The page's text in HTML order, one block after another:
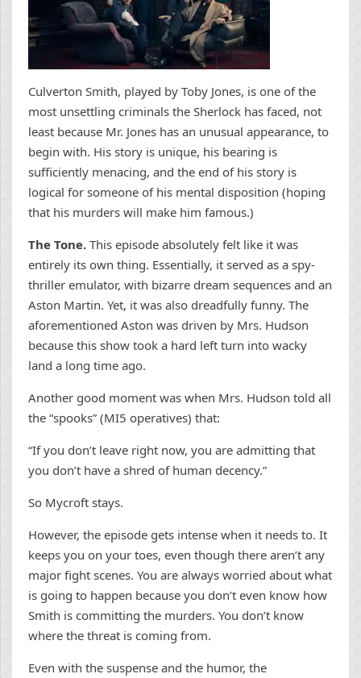
Culverton Smith, played by Toby Jones, is one of the
most unsettling criminals the Sherlock has faced, not
least because Mr. Jones has an unusual appearance, to
begin with. His story is unique, his bearing is
sufficiently menacing, and the end of his story is
logical for someone of his mental disposition (hoping
that his murders will make him famous.)
The Tone. This episode absolutely felt like it was
entirely its own thing. Essentially, it served as a spy-
thriller emulator, with bizarre dream sequences and an
Aston Martin. Yet, it was also dreadfully funny. The
aforementioned Aston was driven by Mrs. Hudson
because this show took a hard left turn into wacky
land a long time ago.
Another good moment was when Mrs. Hudson told all
the “spooks” (MI5 operatives) that:
“If you don’t leave right now, you are admitting that
you don’t have a shred of human decency.”
So Mycroft stays.
However, the episode gets intense when it needs to. It
keeps you on your toes, even though there aren’t any
major fight scenes. You are always worried about what
is going to happen because you don’t even know how
Smith is committing the murders. You don’t know
where the threat is coming from.
Even with the suspense and the humor, the